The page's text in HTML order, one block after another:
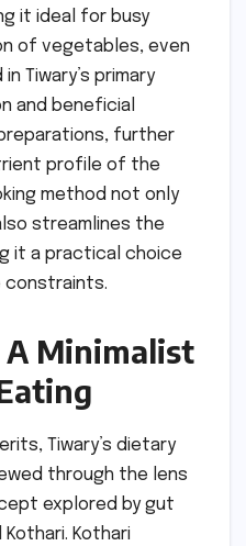
it ideal for busy
of vegetables, even
Tiwary’s primary
and beneficial
further
profile of the
method not only
streamlines the
it a practical choice
constraints.
Minimalist
Tiwary’s dietary
through the lens
explored by gut
Kothari